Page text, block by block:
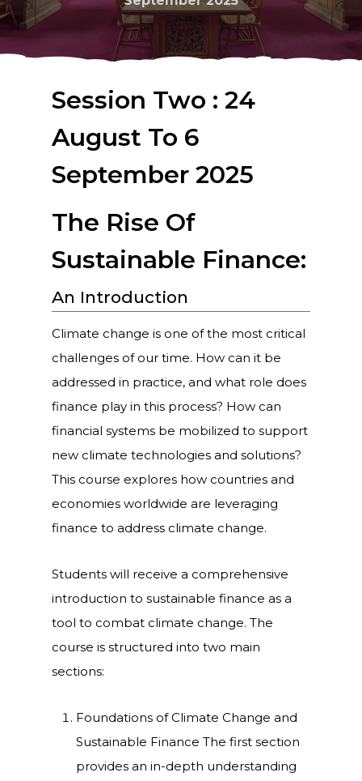
Session Two : 24
August To 6
September 2025
The Rise Of
Sustainable Finance:
An Introduction
Climate change is one of the most critical
challenges of our time. How can it be
addressed in practice, and what role does
finance play in this process? How can
financial systems be mobilized to support
new climate technologies and solutions?
This course explores how countries and
economies worldwide are leveraging
finance to address climate change.
Students will receive a comprehensive
introduction to sustainable finance as a
tool to combat climate change. The
course is structured into two main
sections:
Foundations of Climate Change and
Sustainable Finance The first section
provides an in-depth understanding